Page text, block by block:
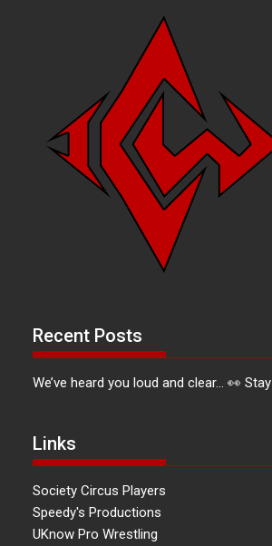
Recent Posts
We’ve heard you loud and clear… 👀
Links
Society Circus Players
Speedy's Productions
UKnow Pro Wrestling